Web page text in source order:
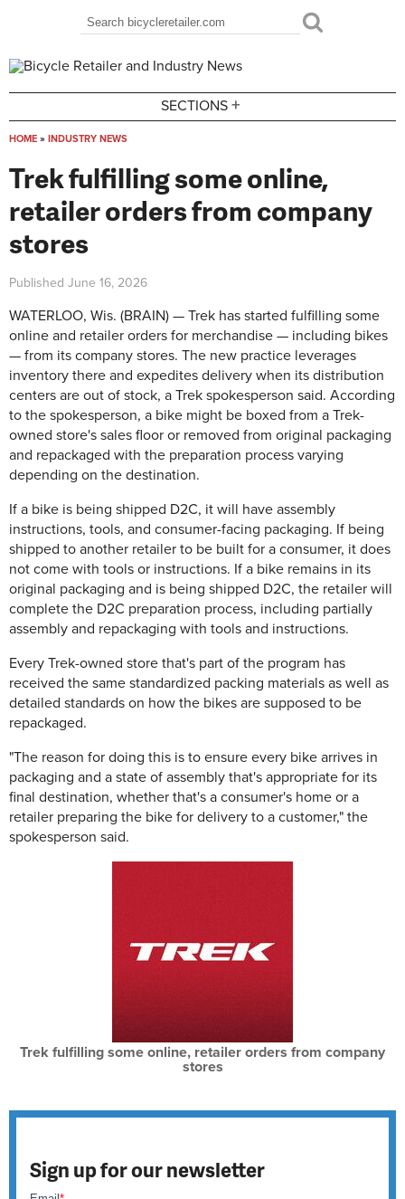
Search form
Search
SECTIONS +
HOME » INDUSTRY NEWS
Trek fulfilling some online,
retailer orders from company
stores
Published June 16, 2026
WATERLOO, Wis. (BRAIN) — Trek has started fulfilling some
online and retailer orders for merchandise — including bikes
— from its company stores. The new practice leverages
inventory there and expedites delivery when its distribution
centers are out of stock, a Trek spokesperson said. According
to the spokesperson, a bike might be boxed from a Trek-
owned store's sales floor or removed from original packaging
and repackaged with the preparation process varying
depending on the destination.
If a bike is being shipped D2C, it will have assembly
instructions, tools, and consumer-facing packaging. If being
shipped to another retailer to be built for a consumer, it does
not come with tools or instructions. If a bike remains in its
original packaging and is being shipped D2C, the retailer will
complete the D2C preparation process, including partially
assembly and repackaging with tools and instructions.
Every Trek-owned store that's part of the program has
received the same standardized packing materials as well as
detailed standards on how the bikes are supposed to be
repackaged.
"The reason for doing this is to ensure every bike arrives in
packaging and a state of assembly that's appropriate for its
final destination, whether that's a consumer's home or a
retailer preparing the bike for delivery to a customer," the
spokesperson said.
Trek fulfilling some online, retailer orders from company
stores
Sign up for our newsletter